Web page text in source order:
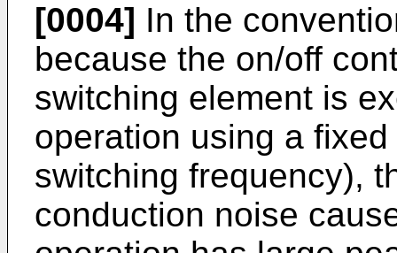
[0004] In the
because the on/off
switching element is
operation using a
switching frequency),
conduction noise